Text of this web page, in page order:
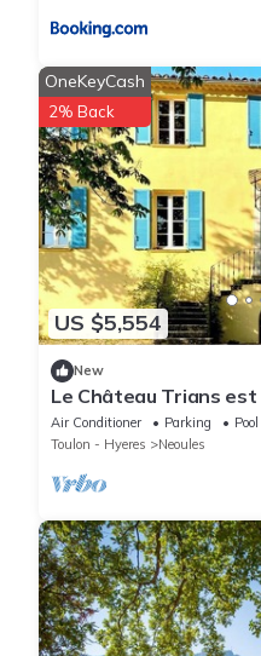
US $5,554
OneKeyCash
2% Back
New
Le Château Trians est
parfait pour célébrer
cadre à la fois élégant
Air Conditioner Parking
Pool
Toulon - Hyeres
Neoules